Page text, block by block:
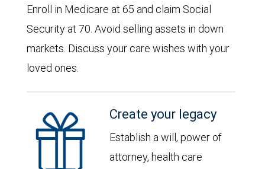
Enroll in Medicare at 65 and claim Social
Security at 70. Avoid selling assets in down
markets. Discuss your care wishes with your
loved ones.
Create your legacy
Establish a will, power of
attorney, health care